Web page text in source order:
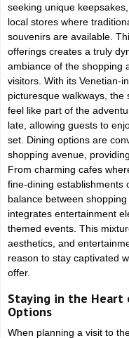
seeking unique
local stores where
souvenirs are available.
offerings creates a truly
ambiance of the shopping
visitors. With its Venetian-
picturesque walkways,
feel like part of the
late, allowing guests to
set. Dining options are
shopping avenue,
From charming cafes
fine-dining establishments
balance between
integrates entertainment
themed events. This
aesthetics, and
reason to stay captivated
offer.
Staying in the Heart
Options
When planning a visit to